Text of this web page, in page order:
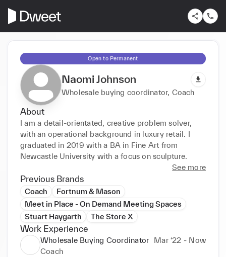
Open to Permanent
Naomi Johnson
Wholesale buying coordinator, Coach
About
I am a detail-orientated, creative problem solver,
with an operational background in luxury retail. I
graduated in 2019 with a BA in Fine Art from
Newcastle University with a focus on sculpture.
See more
Previous Brands
Coach
Fortnum & Mason
Meet in Place - On Demand Meeting Spaces
Stuart Haygarth
The Store X
Work Experience
Wholesale Buying Coordinator
Mar ‘22 - Now
Coach